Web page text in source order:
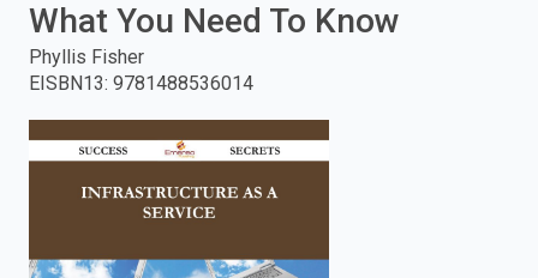
to
search.
What You Need To Know
Phyllis Fisher
EISBN13: 9781488536014